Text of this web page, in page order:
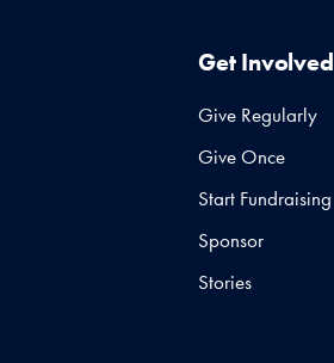
Get Involved
Give Regularly
Give Once
Start Fundraising
Sponsor
Stories